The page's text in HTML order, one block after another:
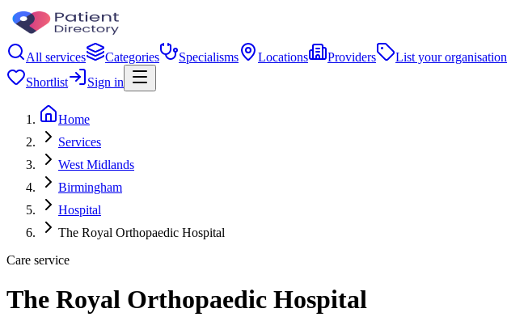
All services Categories Specialisms Locations Providers
List your organisation
Shortlist
Sign in
Home
Services
West Midlands
Birmingham
Hospital
The Royal Orthopaedic Hospital
Care service
The Royal Orthopaedic Hospital